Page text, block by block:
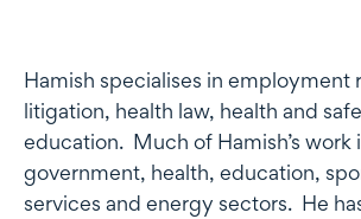
Profile
Hamish specialises in employment
litigation, health law, health and
education. Much of Hamish’s work
government, health, education,
services and energy sectors. He